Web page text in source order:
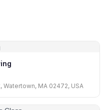
Watertown, MA 02472, USA